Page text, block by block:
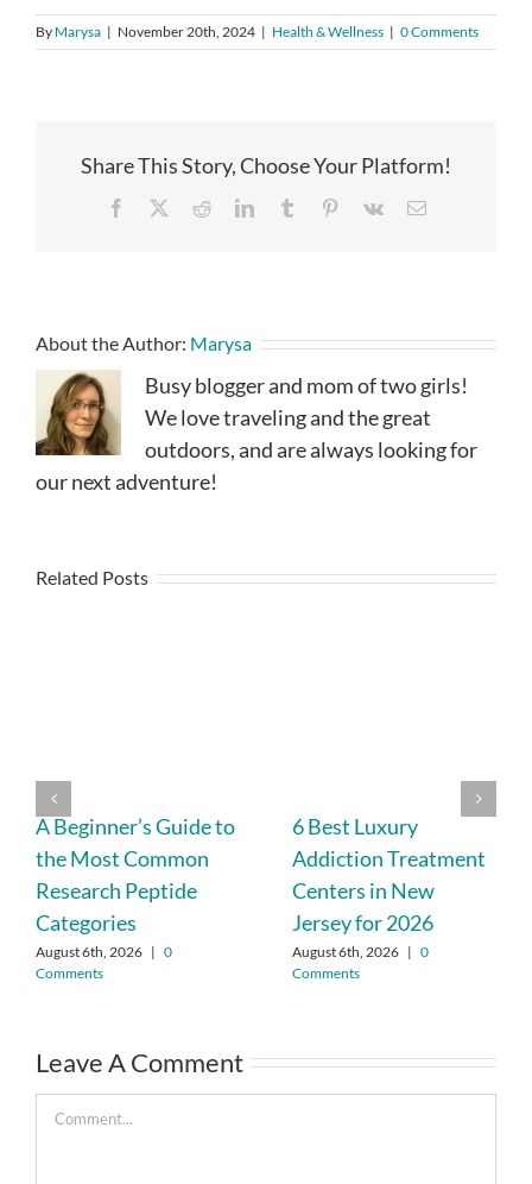
By Marysa | November 20th, 2024 | Health & Wellness | 0 Comments
Share This Story, Choose Your Platform!
Facebook RedditLinkedInTumblr Pinterest
Vk Email
About the Author: Marysa
Busy blogger and mom of two girls!
We love traveling and the great
outdoors, and are always looking for
our next adventure!
Related Posts
A Beginner’s Guide to
the Most Common
Research Peptide
Categories
August 6th, 2026 | 0
Comments
6 Best Luxury
Addiction Treatment
Centers in New
Jersey for 2026
August 6th, 2026 | 0
Comments
Leave A Comment
Comment